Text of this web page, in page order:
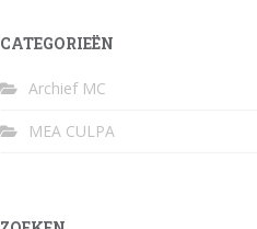
CATEGORIEËN
Archief MC
MEA CULPA